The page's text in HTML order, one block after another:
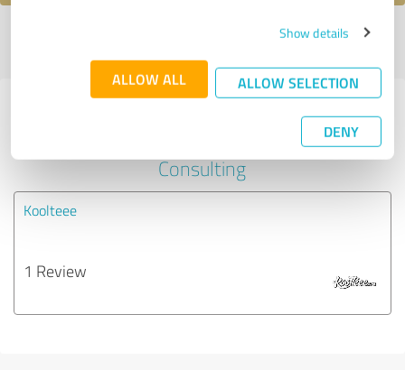
Show details
ALLOW ALL ALLOW SELECTION
DENY
Last update: 03/16/2021|Report
Experiences with other service
providers in the industry Business
Consulting
Koolteee
1 Review